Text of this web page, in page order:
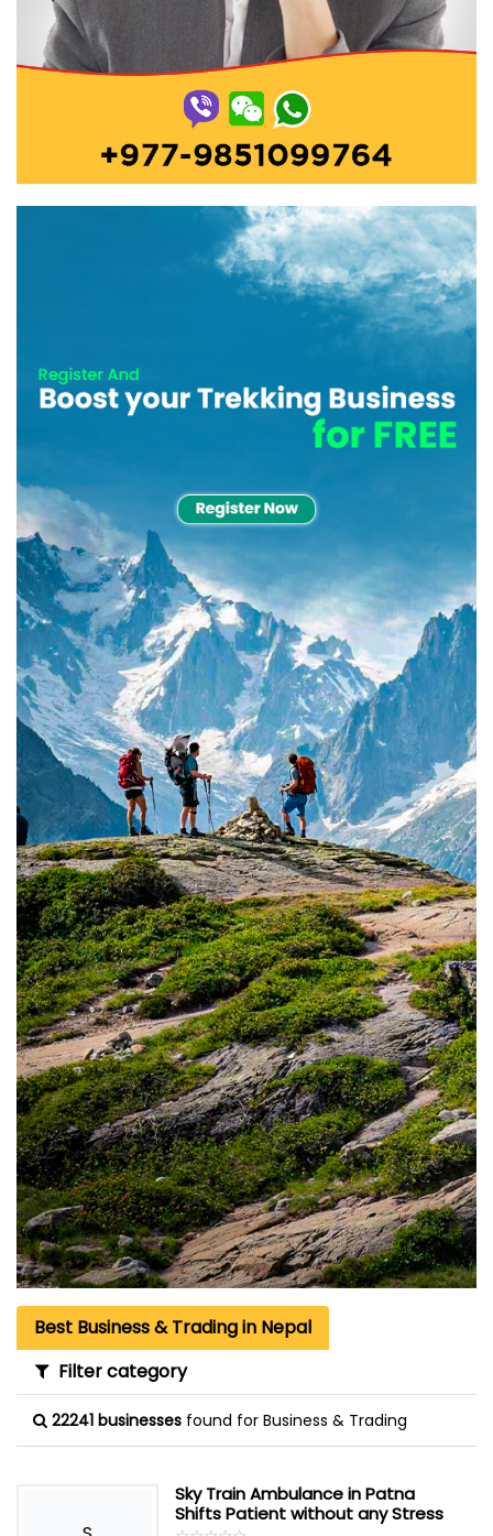
Best Business & Trading in Nepal
Filter category
22241 businesses found for Business & Trading
Sky Train Ambulance in Patna
Shifts Patient without any Stress